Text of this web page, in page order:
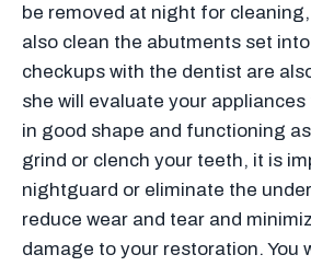
be removed at night for
also clean the abutments set
checkups with the dentist are
she will evaluate your
in good shape and functioning
grind or clench your teeth, it is
nightguard or eliminate the
reduce wear and tear and
damage to your restoration. You